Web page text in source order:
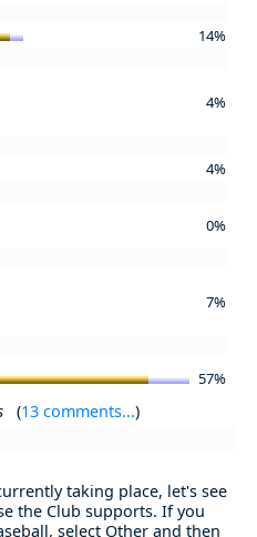
14%
4%
4%
0%
7%
57%
(13 comments...)
taking place, let's see
the Club supports. If you
select Other and then